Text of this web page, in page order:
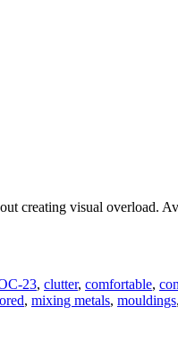
creating visual overload.
23, clutter, comfortable,
, mixing metals, mouldings,